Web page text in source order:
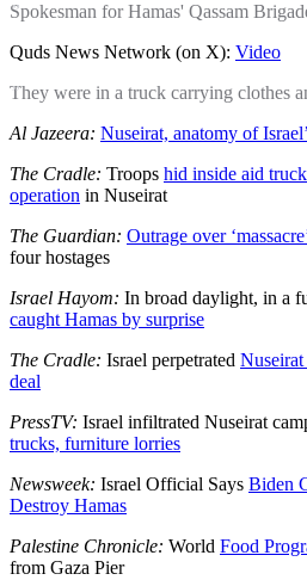
Spokesman for Hamas' Qassam
Quds News Network (on X): Video
They were in a truck carrying clothes
Al Jazeera: Nuseirat, anatomy of
The Cradle: Troops hid inside aid
operation in Nuseirat
The Guardian: Outrage over
four hostages
Israel Hayom: In broad daylight, in a
caught Hamas by surprise
The Cradle: Israel perpetrated Nuseirat
deal
PressTV: Israel infiltrated Nuseirat
trucks, furniture lorries
Newsweek: Israel Official Says Biden
Destroy Hamas
Palestine Chronicle: World Food
from Gaza Pier